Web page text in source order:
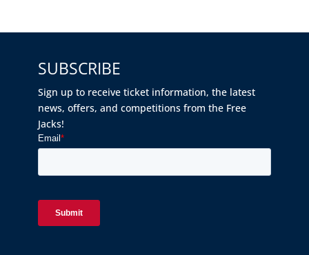
SUBSCRIBE
Sign up to receive ticket information, the latest
news, offers, and competitions from the Free
Jacks!